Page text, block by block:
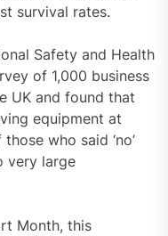
survival rates.
Safety and Health
of 1,000 business
UK and found that
equipment at
who said ‘no’
very large
Month, this